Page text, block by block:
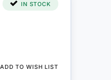
IN STOCK
ADD TO WISH LIST